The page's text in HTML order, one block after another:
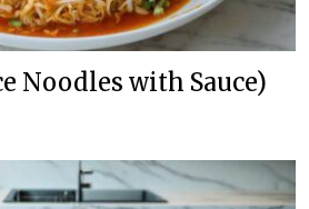
Noodles with Sauce)